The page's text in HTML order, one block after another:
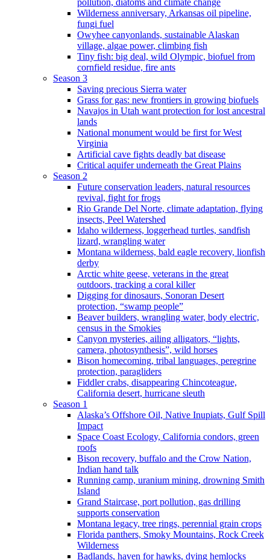
pollution, diatoms and climate change
Wilderness anniversary, Arkansas oil pipeline,
fungi fuel
Owyhee canyonlands, sustainable Alaskan
village, algae power, climbing fish
Tiny fish: big deal, wild Olympic, biofuel from
cornfield residue, fire ants
Season 3
Saving precious Sierra water
Grass for gas: new frontiers in growing biofuels
Navajos in Utah want protection for lost ancestral
lands
National monument would be first for West
Virginia
Artificial cave fights deadly bat disease
Critical aquifer underneath the Great Plains
Season 2
Future conservation leaders, natural resources
revival, fight for frogs
Rio Grande Del Norte, climate adaptation, flying
insects, Peel Watershed
Idaho wilderness, loggerhead turtles, sandfish
lizard, wrangling water
Montana wilderness, bald eagle recovery, lionfish
derby
Arctic white geese, veterans in the great
outdoors, tracking a coral killer
Digging for dinosaurs, Sonoran Desert
protection, “swamp people”
Beaver builders, wrangling water, body electric,
census in the Smokies
Canyon mysteries, ailing alligators, “lights,
camera, photosynthesis”, wild horses
Bison homecoming, tribal languages, peregrine
protection, paragliders
Fiddler crabs, disappearing Chincoteague,
California desert, hurricane sleuth
Season 1
Alaska’s Offshore Oil, Native Inupiats, Gulf Spill
Impact
Space Coast Ecology, California condors, green
roofs
Bison recovery, buffalo and the Crow Nation,
Indian hand talk
Running camp, uranium mining, drowning Smith
Island
Grand Staircase, port pollution, gas drilling
supports conservation
Montana legacy, tree rings, perennial grain crops
Florida panthers, Smoky Mountains, Rock Creek
Wilderness
Badlands, haven for hawks, dying hemlocks